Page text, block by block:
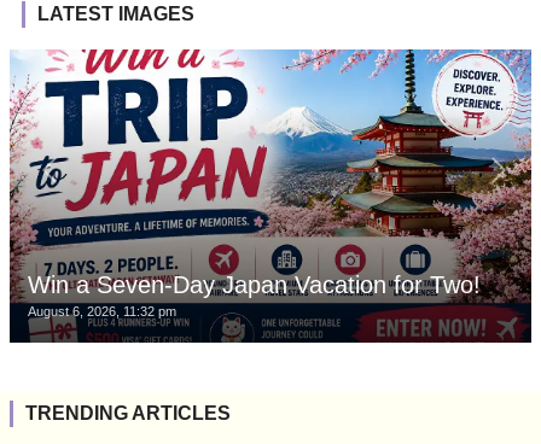
LATEST IMAGES
Win a Seven-Day Japan Vacation for Two!
August 6, 2026, 11:32 pm
TRENDING ARTICLES